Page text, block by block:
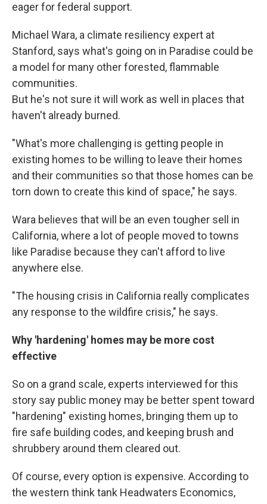
eager for federal support.
Michael Wara, a climate resiliency expert at
Stanford, says what's going on in Paradise could be
a model for many other forested, flammable
communities.
But he's not sure it will work as well in places that
haven't already burned.
"What's more challenging is getting people in
existing homes to be willing to leave their homes
and their communities so that those homes can be
torn down to create this kind of space," he says.
Wara believes that will be an even tougher sell in
California, where a lot of people moved to towns
like Paradise because they can't afford to live
anywhere else.
"The housing crisis in California really complicates
any response to the wildfire crisis," he says.
Why 'hardening' homes may be more cost
effective
So on a grand scale, experts interviewed for this
story say public money may be better spent toward
"hardening" existing homes, bringing them up to
fire safe building codes, and keeping brush and
shrubbery around them cleared out.
Of course, every option is expensive. According to
the western think tank Headwaters Economics,